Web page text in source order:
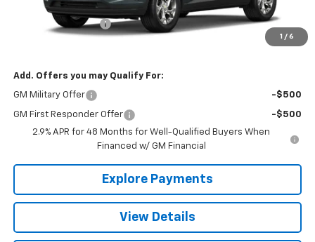
1 / 6
$24,885
Documentation Fee
+$490
$25,375
Add. Offers you may Qualify For:
GM Military Offer -$500
GM First Responder Offer
-$500
2.9% APR for 48 Months for Well-Qualified Buyers When
Financed w/ GM Financial
Explore Payments
View Details